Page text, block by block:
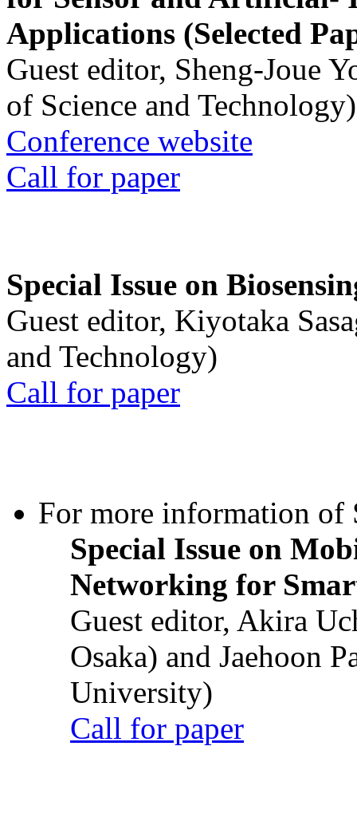
Applications (Selected
Guest editor, Sheng-Joue
of Science and Technology)
Conference website
Call for paper
Special Issue on
Guest editor, Kiyotaka
and Technology)
Call for paper
For more information of
Special Issue on
Networking for
Guest editor, Akira
Osaka) and Jaehoon
University)
Call for paper